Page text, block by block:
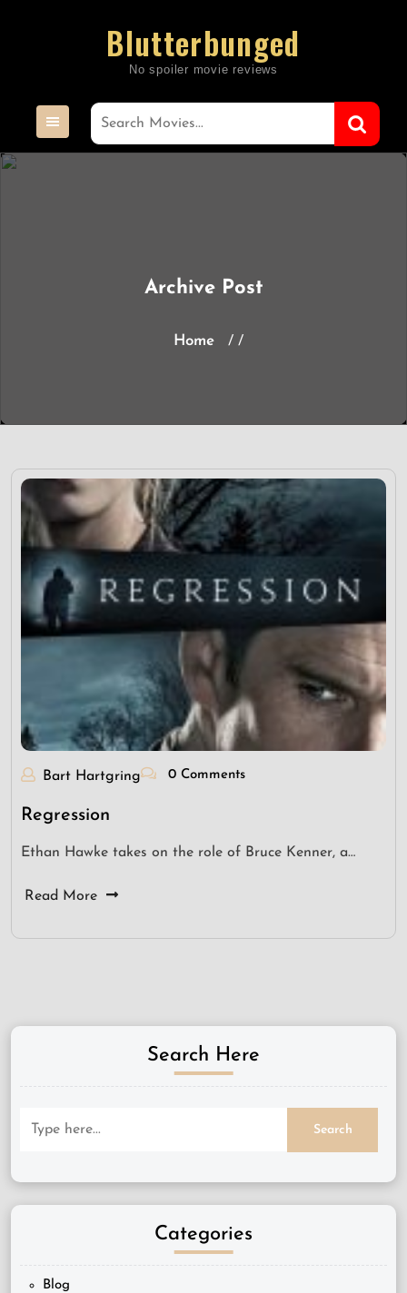
Blutterbunged
Archive Post
Home / /
Bart Hartgring 0 Comments
Regression
Ethan Hawke takes on the role of Bruce Kenner, a…
Read More
Search Here
Categories
Blog